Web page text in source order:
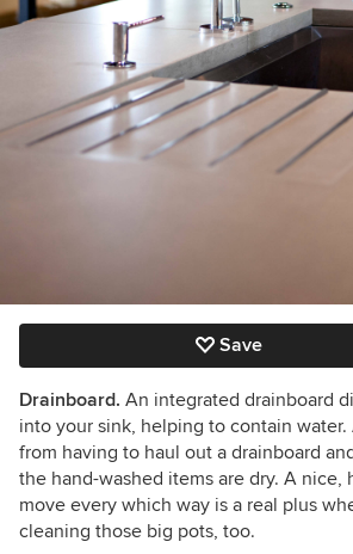
Save
Drainboard. An integrated drainboard
into your sink, helping to contain
from having to haul out a drainboard
the hand-washed items are dry. A nice,
move every which way is a real plus
cleaning those big pots, too.